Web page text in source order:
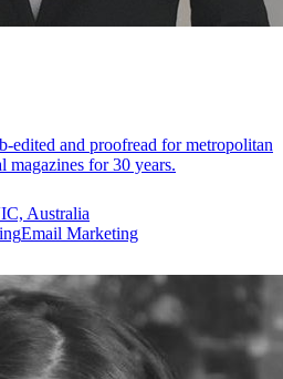
edited and proofread for metropolitan
magazines for 30 years.
Australia
Email Marketing